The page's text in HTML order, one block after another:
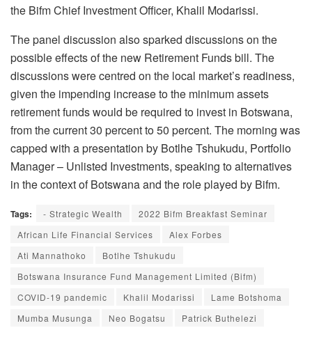
the Bifm Chief Investment Officer, Khalil Modarissi.
The panel discussion also sparked discussions on the
possible effects of the new Retirement Funds bill. The
discussions were centred on the local market’s readiness,
given the impending increase to the minimum assets
retirement funds would be required to invest in Botswana,
from the current 30 percent to 50 percent. The morning was
capped with a presentation by Botlhe Tshukudu, Portfolio
Manager – Unlisted Investments, speaking to alternatives
in the context of Botswana and the role played by Bifm.
Tags: - Strategic Wealth
2022 Bifm Breakfast Seminar
African Life Financial Services
Alex Forbes
Ati Mannathoko
Botlhe Tshukudu
Botswana Insurance Fund Management Limited (Bifm)
COVID-19 pandemic
Khalil Modarissi
Lame Botshoma
Mumba Musunga
Neo Bogatsu Patrick Buthelezi